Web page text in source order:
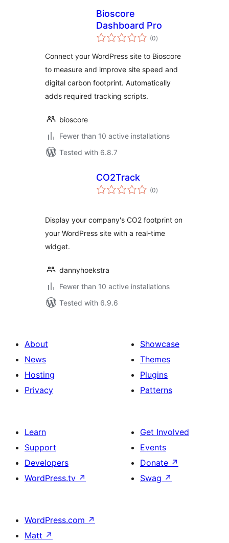
Bioscore
Dashboard Pro
(0total
ratings
)
Connect your WordPress site to Bioscore
to measure and improve site speed and
digital carbon footprint. Automatically
adds required tracking scripts.
bioscore
Fewer than 10 active installations
Tested with 6.8.7
CO2Track
(0total
ratings
)
Display your company's CO2 footprint on
your WordPress site with a real-time
widget.
dannyhoekstra
Fewer than 10 active installations
Tested with 6.9.6
About
News
Hosting
Privacy
Showcase
Themes
Plugins
Patterns
Learn
Support
Developers
WordPress.tv ↗
Get Involved
Events
Donate ↗
Swag ↗
WordPress.com ↗
Matt ↗